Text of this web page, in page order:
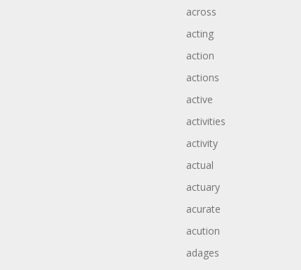
across
acting
action
actions
active
activities
activity
actual
actuary
acurate
acution
adages